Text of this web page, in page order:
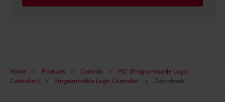
Home Products Controls
PLC (Programmable Logic
Controller)
Programmable Logic Controller Downloads